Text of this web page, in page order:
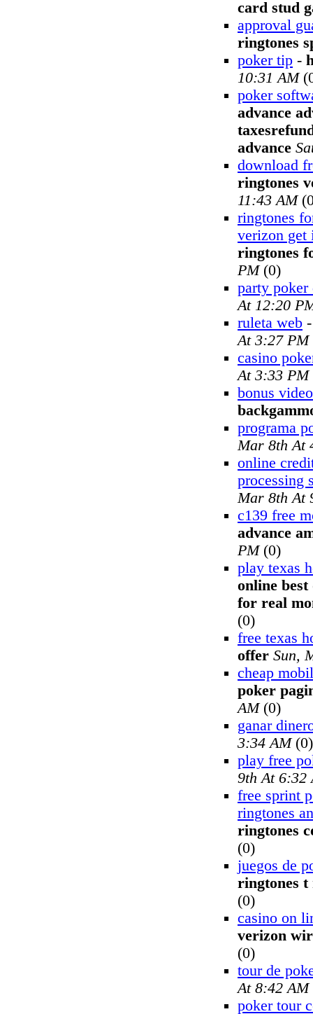
card stud
approval
ringtones
poker tip -
10:31 AM
poker
advance
advance
download
ringtones
11:43 AM
ringtones
verizon get
ringtones
PM(0)
party poker
At 12:20
ruleta web
At 3:27 PM
casino
At 3:33 PM
bonus
programa
Mar 8th At
online
processing
Mar 8th At
c139 free
advance
PM(0)
play texas
online
for real
(0)
free texas
offer Sun,
cheap
poker
AM(0)
ganar
3:34 AM(0)
play free
9th At 6:32
free sprint
ringtones
ringtones
(0)
juegos de
ringtones t
(0)
casino on
verizon
(0)
tour de
At 8:42 AM
poker tour